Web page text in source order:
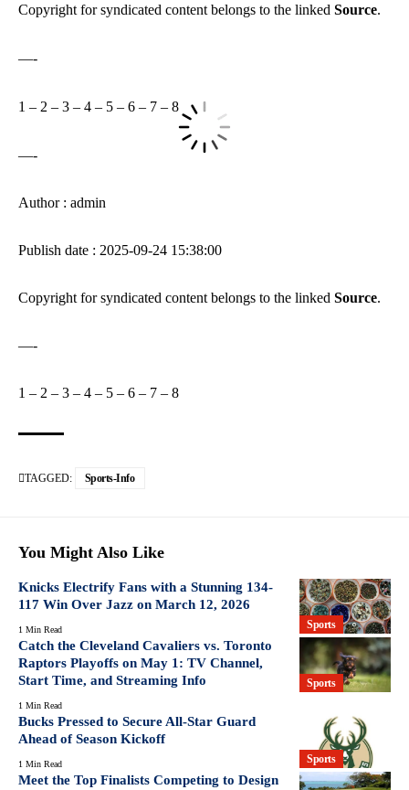
Copyright for syndicated content belongs to the linked Source.
—-
1 – 2 – 3 – 4 – 5 – 6 – 7 – 8
—-
Author : admin
Publish date : 2025-09-24 15:38:00
Copyright for syndicated content belongs to the linked Source.
—-
1 – 2 – 3 – 4 – 5 – 6 – 7 – 8
TAGGED: Sports-Info
You Might Also Like
Sports
Knicks Electrify Fans with a Stunning 134-
117 Win Over Jazz on March 12, 2026
1 Min Read
Sports
Catch the Cleveland Cavaliers vs. Toronto
Raptors Playoffs on May 1: TV Channel,
Start Time, and Streaming Info
1 Min Read
Sports
Bucks Pressed to Secure All-Star Guard
Ahead of Season Kickoff
1 Min Read
Meet the Top Finalists Competing to Design